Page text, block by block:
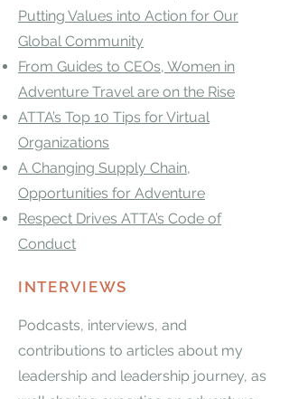
Putting Values into Action for Our
Global Community
From Guides to CEOs, Women in
Adventure Travel are on the Rise
ATTA’s Top 10 Tips for Virtual
Organizations
A Changing Supply Chain,
Opportunities for Adventure
Respect Drives ATTA’s Code of
Conduct
INTERVIEWS
Podcasts, interviews, and
contributions to articles about my
leadership and leadership journey, as